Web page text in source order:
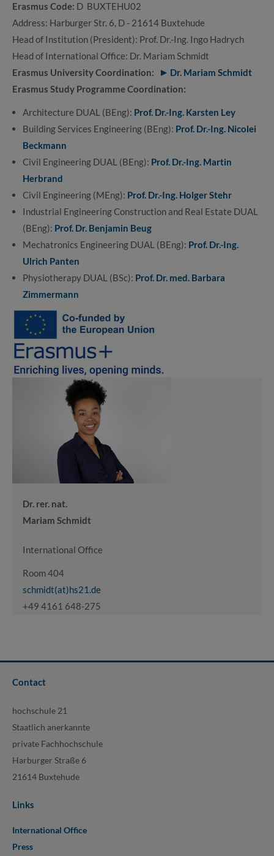
Erasmus Code: D BUXTEHU02
Address: Harburger Str. 6, D - 21614 Buxtehude
Head of Institution (President): Prof. Dr.-Ing. Ingo Hadrych
Head of International Office: Dr. Mariam Schmidt
Erasmus University Coordination:
Dr. Mariam Schmidt
Erasmus Study Programme Coordination:
Architecture DUAL (BEng): Prof. Dr.-Ing. Karsten Ley
Building Services Engineering (BEng): Prof. Dr.-Ing. Nicolei
Beckmann
Civil Engineering DUAL (BEng): Prof. Dr.-Ing. Martin
Herbrand
Civil Engineering (MEng): Prof. Dr.-Ing. Holger Stehr
Industrial Engineering Construction and Real Estate DUAL
(BEng): Prof. Dr. Benjamin Beug
Mechatronics Engineering DUAL (BEng): Prof. Dr.-Ing.
Ulrich Panten
Physiotherapy DUAL (BSc): Prof. Dr. med. Barbara
Zimmermann
Dr. rer. nat.
Mariam Schmidt
International Office
Room 404
schmidt(at)hs21.de
+49 4161 648-275
Contact
hochschule 21
Staatlich anerkannte
private Fachhochschule
Harburger Straße 6
21614 Buxtehude
Links
International Office
Press